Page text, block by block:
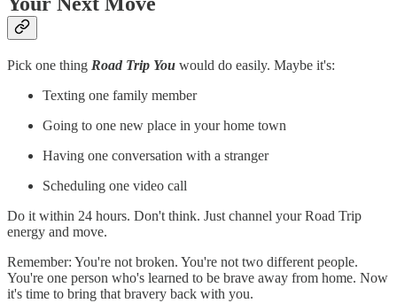
Pick one thing Road Trip You would do easily. Maybe it's:
Texting one family member
Going to one new place in your home town
Having one conversation with a stranger
Scheduling one video call
Do it within 24 hours. Don't think. Just channel your Road Trip
energy and move.
Remember: You're not broken. You're not two different people.
You're one person who's learned to be brave away from home. Now
it's time to bring that bravery back with you.